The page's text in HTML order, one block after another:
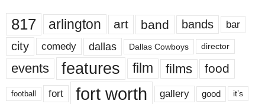
817 arlington art band bands bar
city comedy dallas Dallas Cowboys director
events features film films food
football fort fort worth gallery good it’s